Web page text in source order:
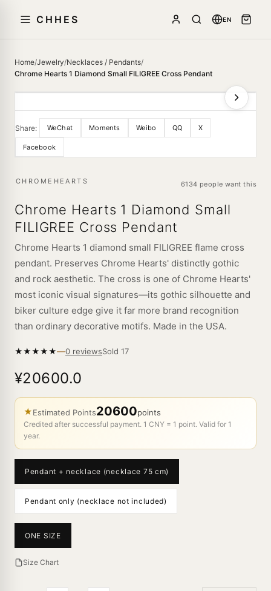
CHHES EN
Home/Jewelry/Necklaces / Pendants/
Chrome Hearts 1 Diamond Small FILIGREE Cross Pendant
Share: WeChat Moments Weibo QQ X
Facebook
CHROMEHEARTS 6134 people want this
Chrome Hearts 1 Diamond Small
FILIGREE Cross Pendant
Chrome Hearts 1 diamond small FILIGREE flame cross
pendant. Preserves Chrome Hearts' distinctly gothic
and rock aesthetic. The cross is one of Chrome Hearts'
most iconic visual signatures—its gothic silhouette and
biker culture edge give it far more brand recognition
than ordinary decorative motifs. Made in the USA.
★★★★★—0 reviewsSold 17
¥20600.0
★Estimated Points20600points
Credited after successful payment. 1 CNY = 1 point. Valid for 1
year.
Pendant + necklace (necklace 75 cm)
Pendant only (necklace not included)
ONE SIZE
Size Chart